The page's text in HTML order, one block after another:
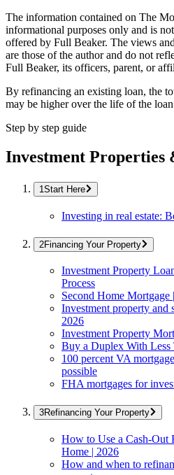
The information contained on The
informational purposes only and is
offered by Full Beaker. The views
are those of the author and do not
Full Beaker, its officers, parent, or
By refinancing an existing loan, the
may be higher over the life of the
Step by step guide
Investment Properties
Start Here
Investing in real estate:
Financing Your Property
Investment Property
Process
Second Home
Investment property and
2026
Investment Property
Buy a Duplex With Less
100 percent VA
possible
FHA mortgages for
Refinancing Your Property
How to Use a Cash-Out
Home | 2026
How and when to